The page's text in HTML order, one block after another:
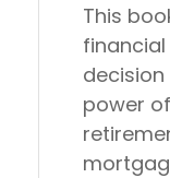
This
power